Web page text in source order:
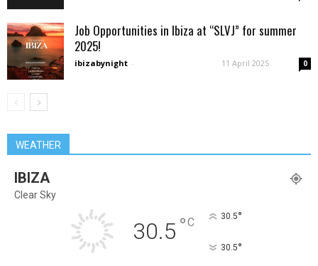
Job Opportunities in Ibiza at “SLVJ” for summer
2025!
ibizabynight - 11 April 2025 0
WEATHER
IBIZA
Clear Sky
30.5 °C 30.5°
30.5°